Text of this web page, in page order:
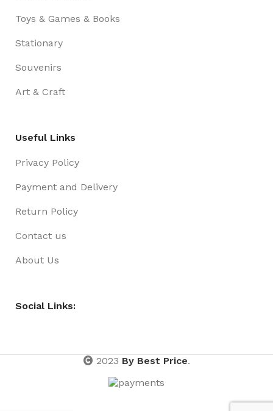
Toys & Games & Books
Stationary
Souvenirs
Art & Craft
Useful Links
Privacy Policy
Payment and Delivery
Return Policy
Contact us
About Us
Social Links:
2023 By Best Price.